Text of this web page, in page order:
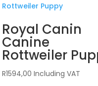
Royal Canin
Canine
Rottweiler
R1594,00 Including VAT